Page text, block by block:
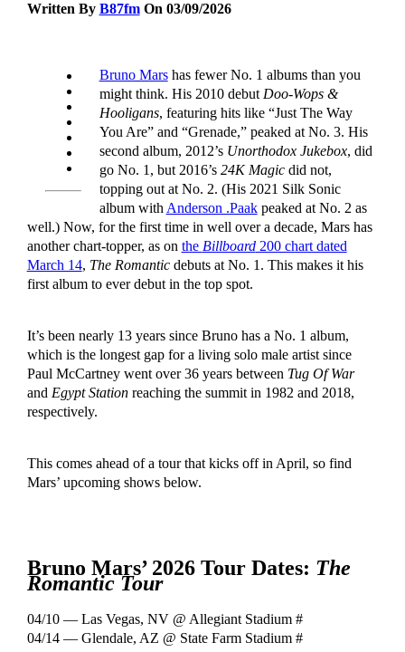
Written By B87fmOn 03/09/2026
Bruno Marshas fewer No. 1 albums than you
might think. His 2010 debut Doo-Wops &
Hooligans, featuring hits like “Just The Way
You Are” and “Grenade,” peaked at No. 3. His
second album, 2012’s Unorthodox Jukebox, did
go No. 1, but 2016’s 24K Magicdid not,
topping out at No. 2. (His 2021 Silk Sonic
album with Anderson .Paakpeaked at No. 2 as
well.) Now, for the first time in well over a decade, Mars has
another chart-topper, as on the Billboard200 chart dated
March 14, The Romanticdebuts at No. 1. This makes it his
first album to ever debut in the top spot.
It’s been nearly 13 years since Bruno has a No. 1 album,
which is the longest gap for a living solo male artist since
Paul McCartney went over 36 years between Tug Of War
and Egypt Stationreaching the summit in 1982 and 2018,
respectively.
This comes ahead of a tour that kicks off in April, so find
Mars’ upcoming shows below.
Bruno Mars’ 2026 Tour Dates: The
Romantic Tour
04/10 — Las Vegas, NV @ Allegiant Stadium #
04/14 — Glendale, AZ @ State Farm Stadium #